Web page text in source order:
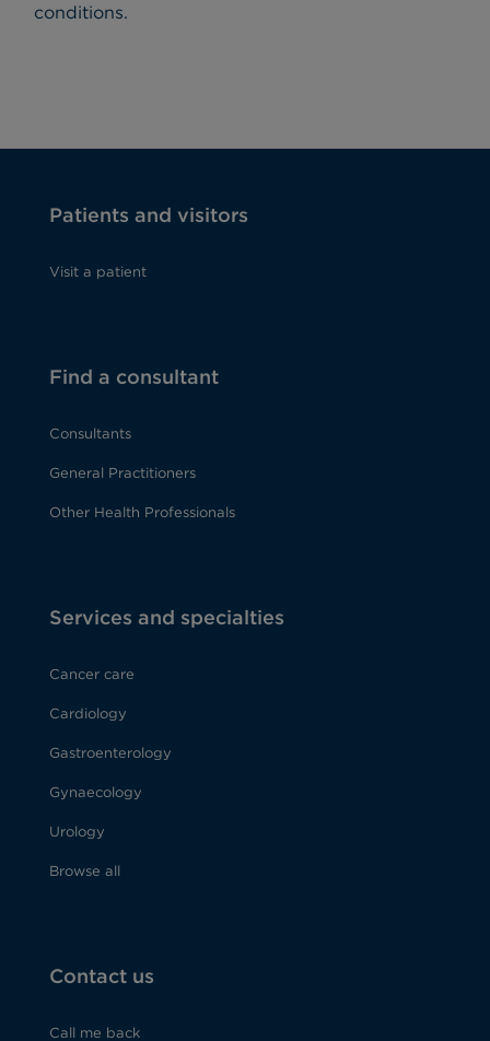
conditions.
Patients and visitors
Visit a patient
Find a consultant
Consultants
General Practitioners
Other Health Professionals
Services and specialties
Cancer care
Cardiology
Gastroenterology
Gynaecology
Urology
Browse all
Contact us
Call me back